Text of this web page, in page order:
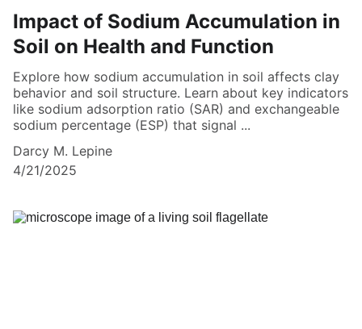
Impact of Sodium Accumulation in
Soil on Health and Function
Explore how sodium accumulation in soil affects clay
behavior and soil structure. Learn about key indicators
like sodium adsorption ratio (SAR) and exchangeable
sodium percentage (ESP) that signal ...
Darcy M. Lepine
4/21/2025